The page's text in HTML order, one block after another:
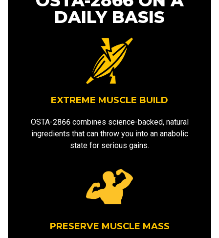
DAILY BASIS
EXTREME MUSCLE BUILD
OSTA-2866 combines science-backed, natural
ingredients that can throw you into an anabolic
state for serious gains.
PRESERVE MUSCLE MASS